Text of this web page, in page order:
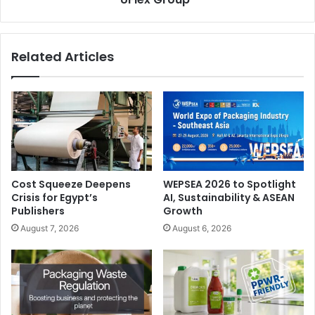
centered around post-pandemic trends in the healthcare
sector. Guests will be able to gain valuable insights from
emerging in wake of a global pandemic.
Date:09 Nov 2021
Related Articles
Cost Squeeze Deepens
Crisis for Egypt’s
Publishers
August 7, 2026
WEPSEA 2026 to Spotlight
AI, Sustainability & ASEAN
Growth
August 6, 2026